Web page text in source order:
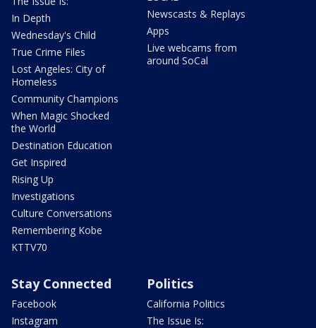
In Depth
Wednesday's Child
True Crime Files
Lost Angeles: City of
Homeless
Community Champions
When Magic Shocked
the World
Destination Education
Get Inspired
Rising Up
Investigations
Culture Conversations
Remembering Kobe
KTTV70
Newscasts & Replays
Apps
Live webcams from
around SoCal
Stay Connected
Facebook
Instagram
Politics
California Politics
The Issue Is: